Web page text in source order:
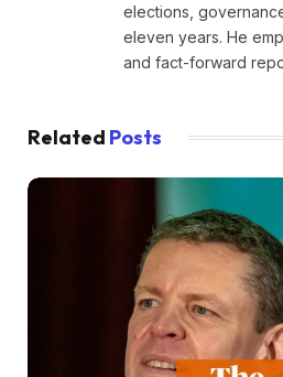
elections,
eleven years. He
and fact-forward
Related Posts